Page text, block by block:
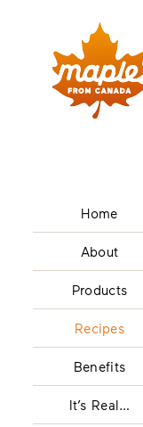
Home
About
Products
Recipes
Benefits
It’s Real…